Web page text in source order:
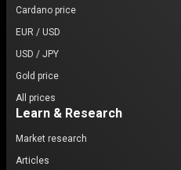
Cardano price
EUR / USD
USD / JPY
Gold price
All prices
Learn & Research
Market research
Articles